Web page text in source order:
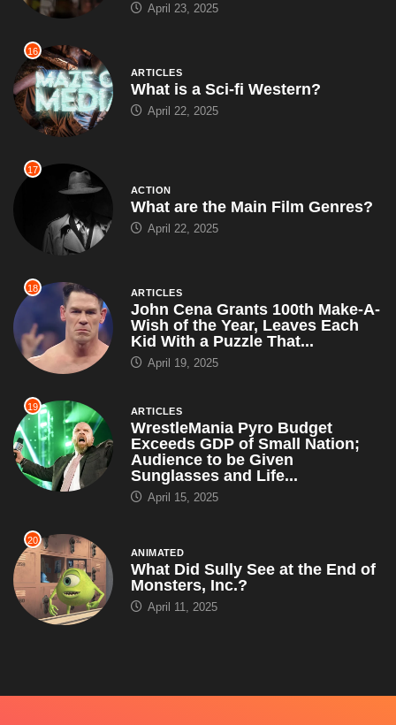
April 23, 2025
16
ARTICLES
What is a Sci-fi Western?
April 22, 2025
17
ACTION
What are the Main Film Genres?
April 22, 2025
18 ARTICLES
John Cena Grants 100th Make-A-
Wish of the Year, Leaves Each
Kid With a Puzzle That...
April 19, 2025
19 ARTICLES
WrestleMania Pyro Budget
Exceeds GDP of Small Nation;
Audience to be Given
Sunglasses and Life...
April 15, 2025
20
ANIMATED
What Did Sully See at the End of
Monsters, Inc.?
April 11, 2025